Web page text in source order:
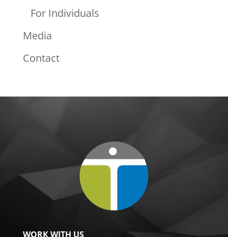
For Individuals
Media
Contact
WORK WITH US